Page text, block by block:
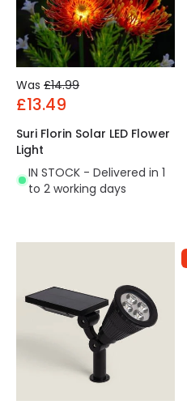
Was £14.99
£13.49
Suri Florin Solar LED Flower
Light
IN STOCK - Delivered in 1
to 2 working days